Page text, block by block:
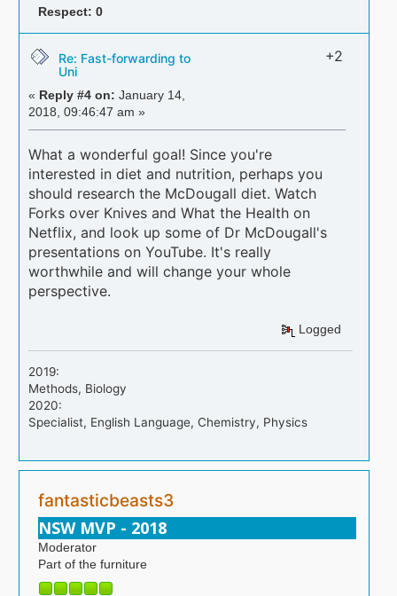
Respect: 0
Re: Fast-forwarding to
Uni
« Reply #4 on: January 14,
2018, 09:46:47 am »
+2
What a wonderful goal! Since you're
interested in diet and nutrition, perhaps you
should research the McDougall diet. Watch
Forks over Knives and What the Health on
Netflix, and look up some of Dr McDougall's
presentations on YouTube. It's really
worthwhile and will change your whole
perspective.
Logged
2019:
Methods, Biology
2020:
Specialist, English Language, Chemistry, Physics
fantasticbeasts3
NSW MVP - 2018
Moderator
Part of the furniture